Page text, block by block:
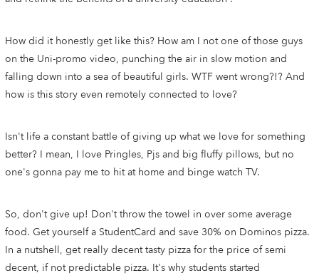
How did it honestly get like this? How am I not one of those guys
on the Uni-promo video, punching the air in slow motion and
falling down into a sea of beautiful girls. WTF went wrong?!? And
how is this story even remotely connected to love?
Isn't life a constant battle of giving up what we love for something
better? I mean, I love Pringles, Pjs and big fluffy pillows, but no
one's gonna pay me to hit at home and binge watch TV.
So, don't give up! Don't throw the towel in over some average
food. Get yourself a StudentCard and save 30% on Dominos pizza.
In a nutshell, get really decent tasty pizza for the price of semi
decent, if not predictable pizza. It's why students started